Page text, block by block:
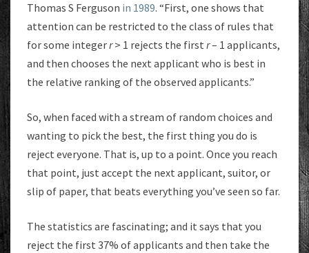
Thomas S Ferguson in 1989. “First, one shows that
attention can be restricted to the class of rules that
for some integerr> 1 rejects the first r– 1 applicants,
and then chooses the next applicant who is best in
the relative ranking of the observed applicants.”
So, when faced with a stream of random choices and
wanting to pick the best, the first thing you do is
reject everyone. That is, up to a point. Once you reach
that point, just accept the next applicant, suitor, or
slip of paper, that beats everything you’ve seen so far.
The statistics are fascinating; and it says that you
reject the first 37% of applicants and then take the